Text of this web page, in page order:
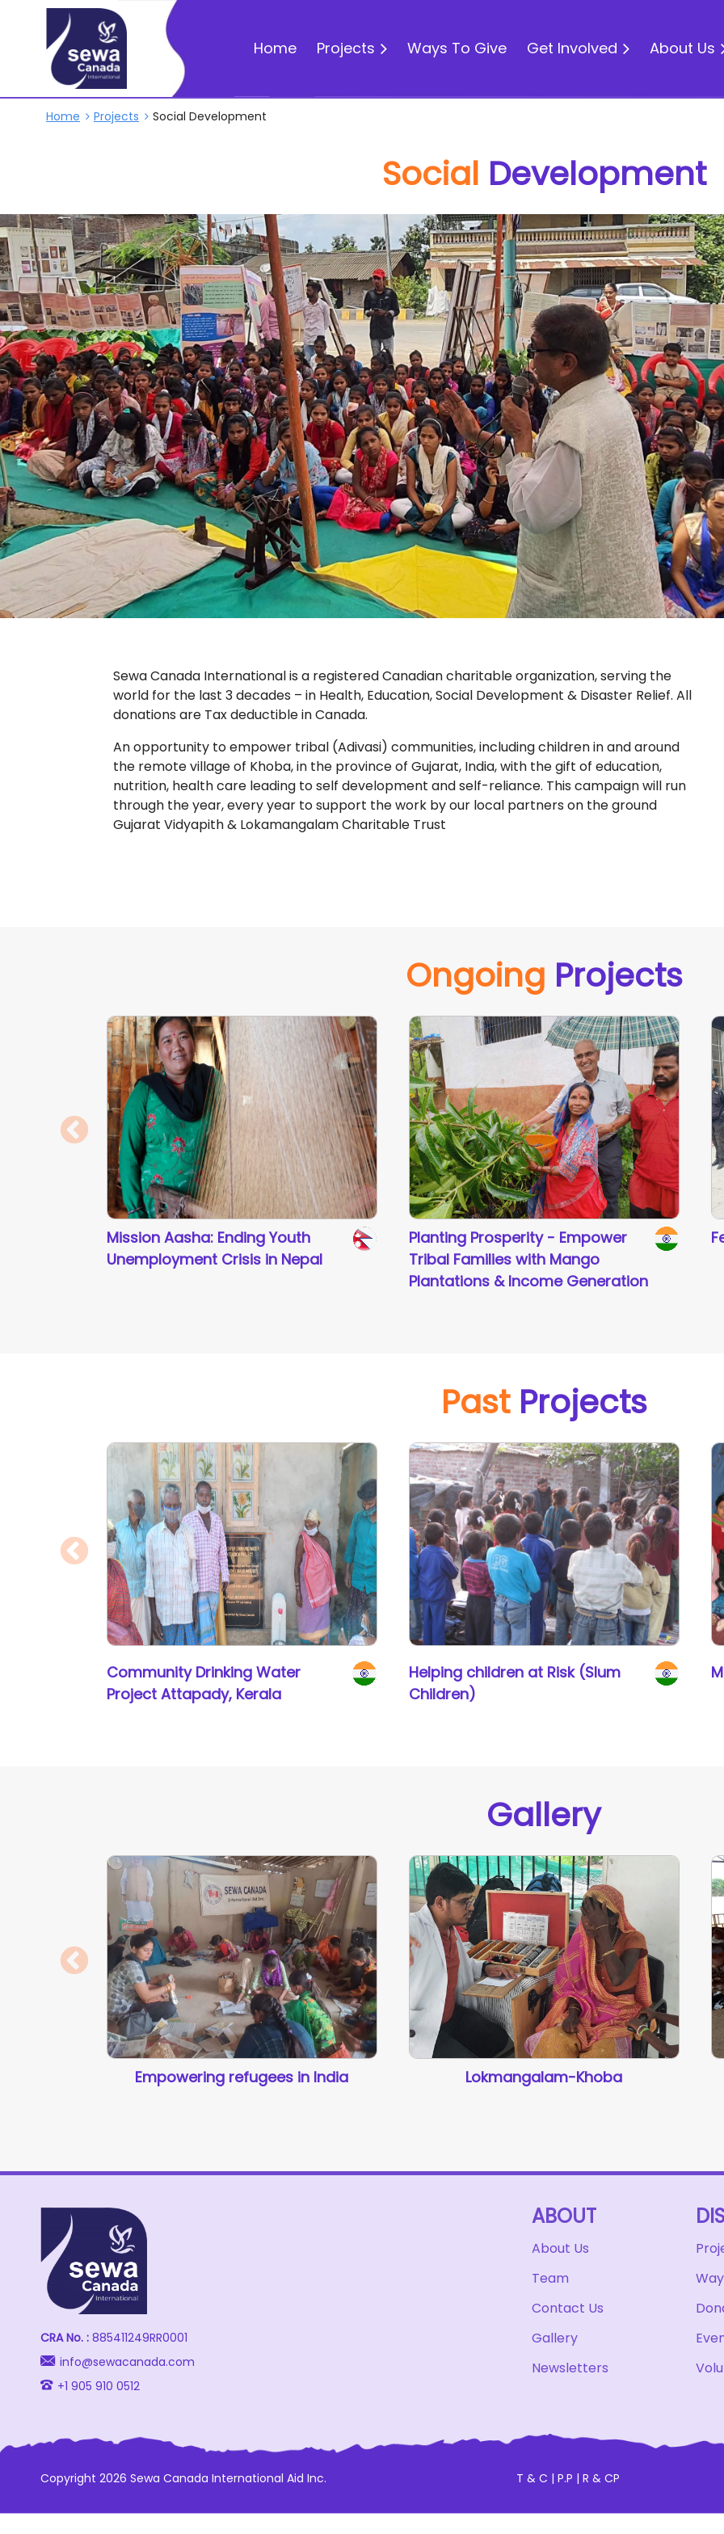
Home Projects Ways To Give Get Involved About Us
Home Projects Social Development
Social Development
Sewa Canada International is a registered Canadian charitable organization, serving the
world for the last 3 decades – in Health, Education, Social Development & Disaster Relief. All
donations are Tax deductible in Canada.
An opportunity to empower tribal (Adivasi) communities, including children in and around
the remote village of Khoba, in the province of Gujarat, India, with the gift of education,
nutrition, health care leading to self development and self-reliance. This campaign will run
through the year, every year to support the work by our local partners on the ground
Gujarat Vidyapith & Lokamangalam Charitable Trust
Ongoing Projects
Mission Aasha: Ending Youth
Unemployment Crisis in Nepal
Planting Prosperity - Empower
Tribal Families with Mango
Plantations & Income Generation
Past Projects
Community Drinking Water
Project Attapady, Kerala
Helping children at Risk (Slum
Children)
Gallery
Empowering refugees in India Lokmangalam-Khoba
CRA No. : 885411249RR0001
info@sewacanada.com
+1 905 910 0512
ABOUT
About Us
Team
Contact Us
Gallery
Newsletters
Copyright 2026 Sewa Canada International Aid Inc. T & C | P.P | R & CP